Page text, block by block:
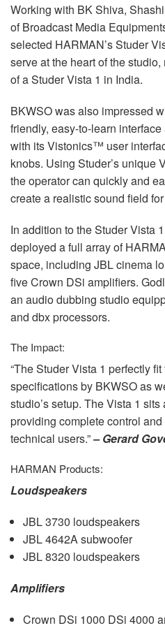
Working with BK Shiva,
of Broadcast Media
selected HARMAN’s Studer
serve at the heart of the
of a Studer Vista 1 in India.
BKWSOwas also impressed
friendly, easy-to-learn
with its Vistonics™ user
knobs. Using Studer’s unique
the operator can quickly and
create a realistic sound field
In addition to the Studer Vista
deployed a full array of
space, including JBLcinema
five Crown DSi amplifiers.
an audio dubbing studio
and dbx processors.
The Impact:
“The Studer Vista 1 perfectly
specifications by BKWSOas
studio’s setup. The Vista 1
providing complete control
technical users.”– Gerard
HARMAN Products:
Loudspeakers
JBL3730 loudspeakers
JBL4642A subwoofer
JBL8320 loudspeakers
Amplifiers
Crown DSi 1000 DSi 4000